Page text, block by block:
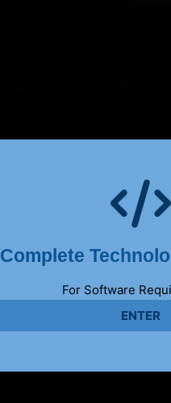
Complete
For Software
ENTER